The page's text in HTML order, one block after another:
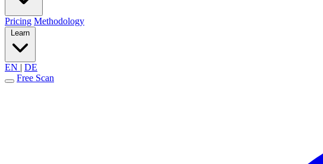
Pricing Methodology
Learn
EN | DE
Free Scan